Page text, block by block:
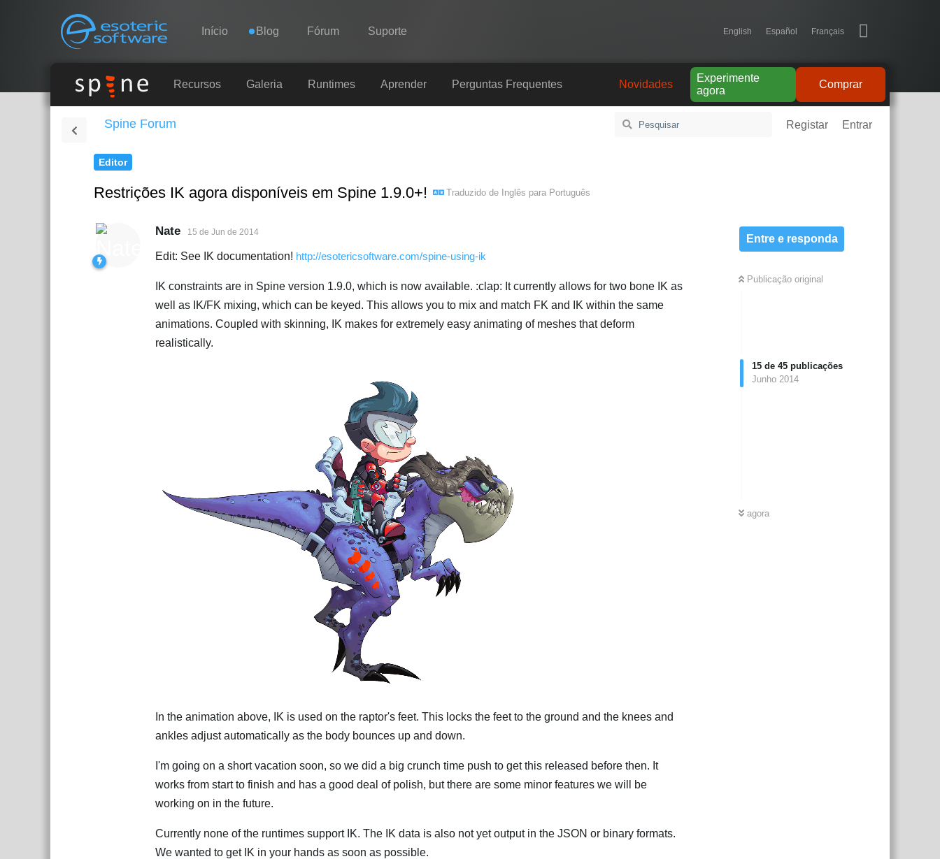
Esoteric Software
Navigation Início Blog Fórum Suporte English Español Français
Spine
Aprender
Experimente agora
Comprar
Recursos Galeria Runtimes Aprender Perguntas Frequentes Comprar
Experimente
agora
Novidades
Spine Forum Registar Entrar
Editor
Restrições IK agora disponíveis em Spine 1.9.0+! Traduzido de Inglês para Português
Entre e responda
Publicação original
15 de 45 publicações
Junho 2014
agora
Nate 15 de Jun de 2014
Edit: See IK documentation! http://esotericsoftware.com/spine-using-ik
IK constraints are in Spine version 1.9.0, which is now available. :clap: It currently allows for two bone IK as
well as IK/FK mixing, which can be keyed. This allows you to mix and match FK and IK within the same
animations. Coupled with skinning, IK makes for extremely easy animating of meshes that deform
realistically.
In the animation above, IK is used on the raptor's feet. This locks the feet to the ground and the knees and
ankles adjust automatically as the body bounces up and down.
I'm going on a short vacation soon, so we did a big crunch time push to get this released before then. It
works from start to finish and has a good deal of polish, but there are some minor features we will be
working on in the future.
Currently none of the runtimes support IK. The IK data is also not yet output in the JSON or binary formats.
We wanted to get IK in your hands as soon as possible.